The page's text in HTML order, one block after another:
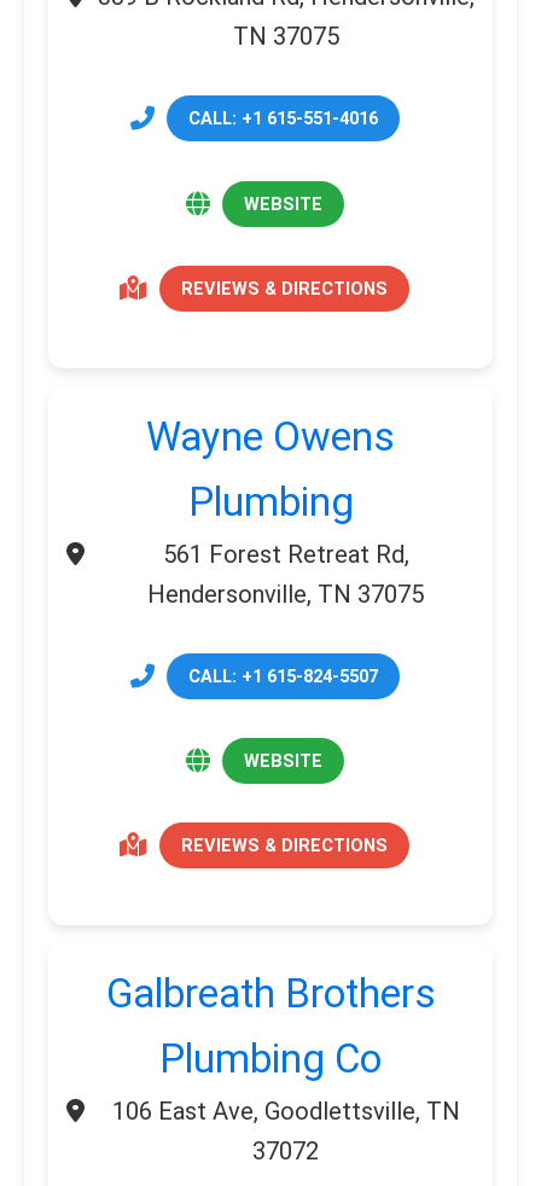
TN 37075
CALL: +1 615-551-4016
WEBSITE
REVIEWS & DIRECTIONS
Wayne Owens
Plumbing
561 Forest Retreat Rd,
Hendersonville, TN 37075
CALL: +1 615-824-5507
WEBSITE
REVIEWS & DIRECTIONS
Galbreath Brothers
Plumbing Co
106 East Ave, Goodlettsville, TN
37072